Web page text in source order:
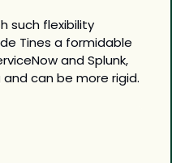
such flexibility
Tines a formidable
and Splunk,
can be more rigid.